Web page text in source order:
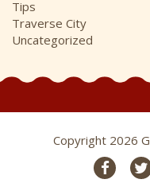
Tips
Traverse City
Uncategorized
Copyright 2026